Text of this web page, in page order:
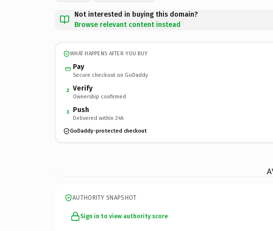
Not interested in buying this domain?
Browse relevant content instead
WHAT HAPPENS AFTER YOU BUY
Pay
Secure checkout on GoDaddy
2 Verify
Ownership confirmed
3 Push
Delivered within 24h
GoDaddy-protected checkout
AUTHORITY SNAPSHOT
Sign in to view authority score